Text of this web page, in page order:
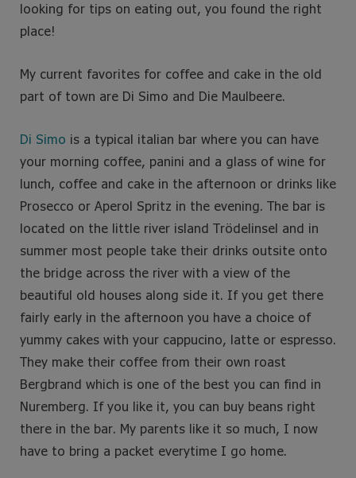
looking for tips on eating out, you found the right
place!
My current favorites for coffee and cake in the old
part of town are Di Simo and Die Maulbeere.
Di Simo is a typical italian bar where you can have
your morning coffee, panini and a glass of wine for
lunch, coffee and cake in the afternoon or drinks like
Prosecco or Aperol Spritz in the evening. The bar is
located on the little river island Trödelinsel and in
summer most people take their drinks outsite onto
the bridge across the river with a view of the
beautiful old houses along side it. If you get there
fairly early in the afternoon you have a choice of
yummy cakes with your cappucino, latte or espresso.
They make their coffee from their own roast
Bergbrand which is one of the best you can find in
Nuremberg. If you like it, you can buy beans right
there in the bar. My parents like it so much, I now
have to bring a packet everytime I go home.